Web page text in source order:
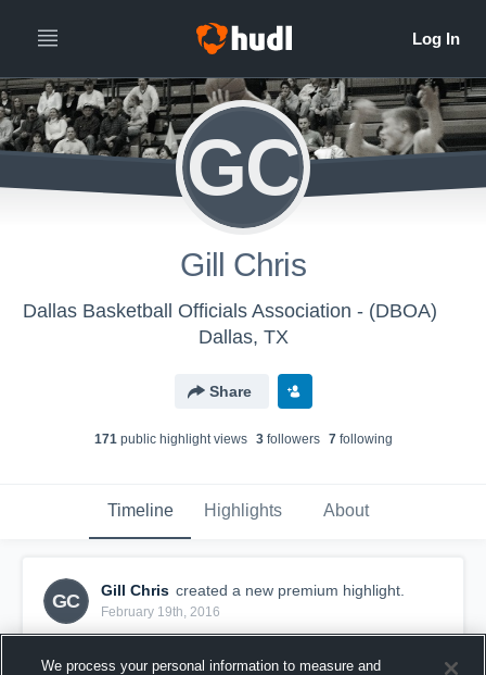
GC
Gill Chris
Dallas Basketball Officials Association - (DBOA)
Dallas, TX
Share
171public highlight views 3followers 7following
Timeline Highlights About
GC
Gill Chris created a new premium highlight.
February 19th, 2016
We process your personal information to measure and